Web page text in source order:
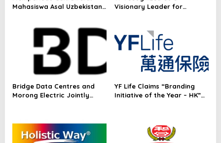
Mahasiswa Asal Uzbekistan,
Visionary Leader for
Radar™ for Customer
Experience Management
Services in Asia-Pacific
Bridge Data Centres and
Morong Electric Jointly
Module for AI Data Centres
YF Life Claims “Branding
Initiative of the Year – HK”